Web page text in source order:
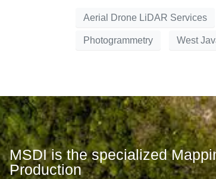
Aerial Drone LiDAR Services
Photogrammetry West
MSDI is the specialized
Production